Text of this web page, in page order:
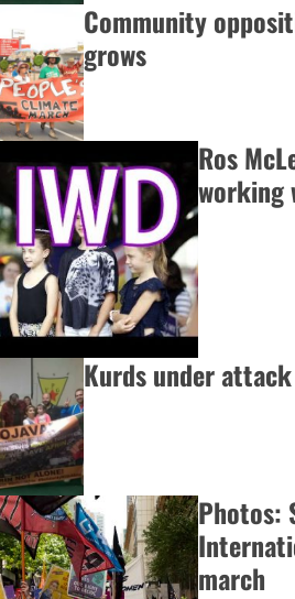
Community
grows
Ros
working
Kurds under
Photos:
march